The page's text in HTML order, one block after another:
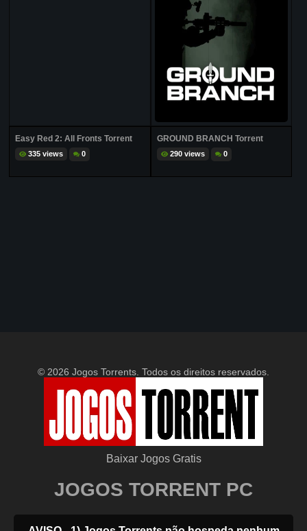
Easy Red 2: All Fronts Torrent
335 views 0
GROUND BRANCH Torrent
290 views 0
© 2026 Jogos Torrents. Todos os direitos reservados.
Baixar Jogos Gratis
JOGOS TORRENT PC